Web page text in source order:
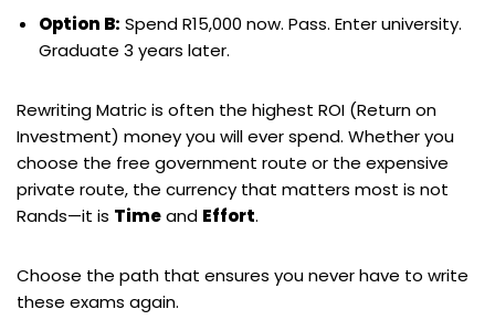
Option B: Spend R15,000 now. Pass. Enter university.
Graduate 3 years later.
Rewriting Matric is often the highest ROI (Return on
Investment) money you will ever spend. Whether you
choose the free government route or the expensive
private route, the currency that matters most is not
Rands—it is Timeand Effort.
Choose the path that ensures you never have to write
these exams again.